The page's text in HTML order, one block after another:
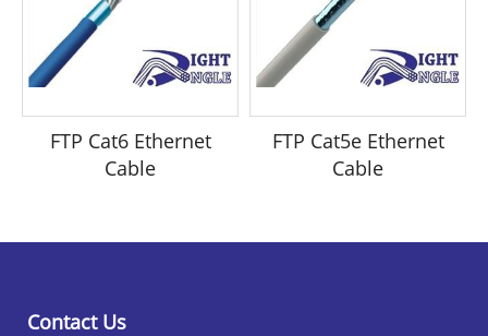
FTP Cat6 Ethernet
Cable
FTP Cat5e Ethernet
Cable
Contact Us